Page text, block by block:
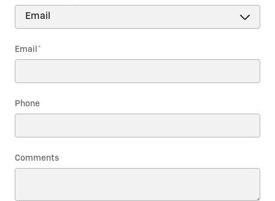
Email *
Phone
Comments